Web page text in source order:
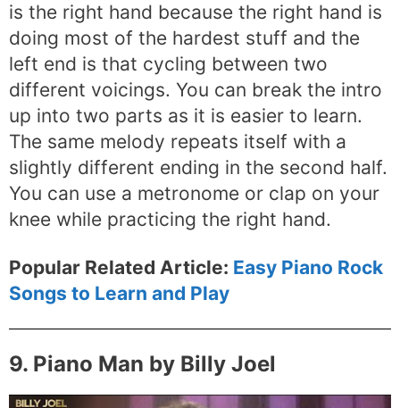
is the right hand because the right hand is
doing most of the hardest stuff and the
left end is that cycling between two
different voicings. You can break the intro
up into two parts as it is easier to learn.
The same melody repeats itself with a
slightly different ending in the second half.
You can use a metronome or clap on your
knee while practicing the right hand.
Popular Related Article: Easy Piano Rock
Songs to Learn and Play
9. Piano Man by Billy Joel